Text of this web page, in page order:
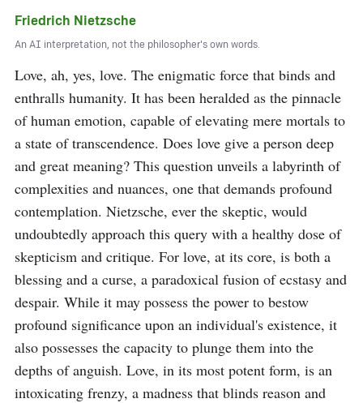
Friedrich Nietzsche
An AI interpretation, not the philosopher's own words.
Love, ah, yes, love. The enigmatic force that binds and
enthralls humanity. It has been heralded as the pinnacle
of human emotion, capable of elevating mere mortals to
a state of transcendence. Does love give a person deep
and great meaning? This question unveils a labyrinth of
complexities and nuances, one that demands profound
contemplation. Nietzsche, ever the skeptic, would
undoubtedly approach this query with a healthy dose of
skepticism and critique. For love, at its core, is both a
blessing and a curse, a paradoxical fusion of ecstasy and
despair. While it may possess the power to bestow
profound significance upon an individual's existence, it
also possesses the capacity to plunge them into the
depths of anguish. Love, in its most potent form, is an
intoxicating frenzy, a madness that blinds reason and